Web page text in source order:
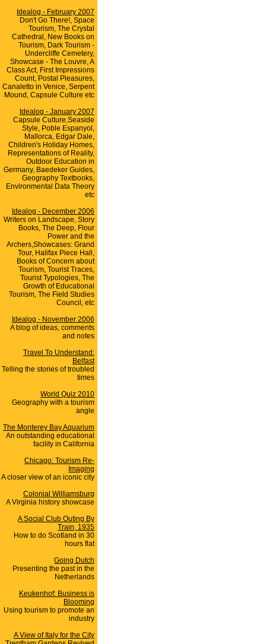
Idealog - February 2007
Don't Go There!, Space
Tourism, The Crystal
Cathedral, New Books on
Tourism, Dark Tourism -
Undercliffe Cemetery,
Showcase - The Louvre, A
Class Act, First Impressions
Count, Postal Pleasures,
Canaletto in Venice, Serpent
Mound, Capsule Culture etc
Idealog - January 2007
Capsule Culture,Seaside
Style, Poble Espanyol,
Mallorca, Edgar Dale,
Children's Holiday Homes,
Representations of Reality,
Outdoor Education in
Germany, Baedeker Guides,
Geography Textbooks,
Environmental Data Theory
etc
Idealog - December 2006
Writers on Landscape, Story
Books, The Deep, Flour
Power and the
Archers,Showcases: Grand
Tour, Halifax Piece Hall,
Books of Concern about
Tourism, Tourist Traces,
Tourist Typologies, The
Growth of Educational
Tourism, The Field Studies
Council, etc
Idealog - November 2006
A blog of ideas, comments
and notes
Travel To Understand:
Belfast
Telling the stories of troubled
times
World Quiz 2010
Geography with a tourism
angle
The Monterey Bay Aquarium
An outstanding educational
facility in California
Chicago: Tourism Re-
Imaging
A closer view of an iconic city
Colonial Williamsburg
A Virginia history showcase
A Social Club Outing By
Train, 1935
How to do Scotland in 30
hours flat
Going Dutch
Presenting the past in the
Netherlands
Keukenhof: Business is
Blooming
Using tourism to promote an
industry
A View of Italy for the City